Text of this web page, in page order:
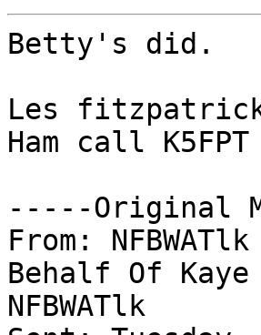
Betty's did.
Les
Ham call K5FPT
-----Original
From:
Behalf Of
NFBWATlk